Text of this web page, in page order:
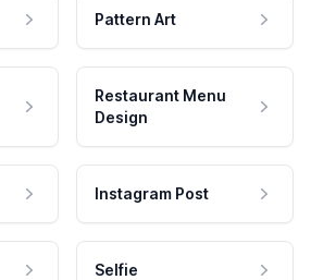
Pattern Art
Restaurant Menu
Design
Instagram Post
Selfie